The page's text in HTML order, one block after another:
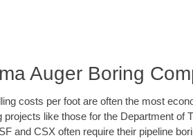
Auger Boring
costs per foot are often the most
projects like those for the Department of
and CSX often require their pipeline